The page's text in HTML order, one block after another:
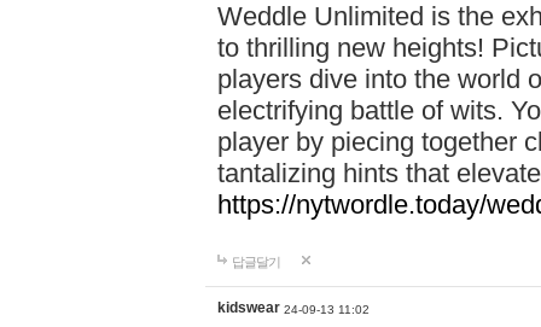
Weddle Unlimited is the
to thrilling new heights!
players dive into the world
electrifying battle of wits.
player by piecing together
tantalizing hints that
https://nytwordle.today/
답글달기
kidswear 24-09-13 11:02